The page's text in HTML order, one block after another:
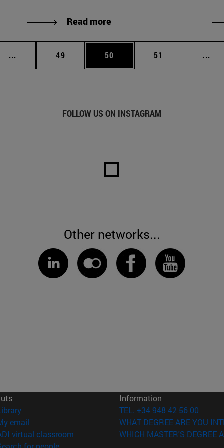
Read more
... Intermediate pages Use TAB to scroll.
Page
49 Page
50 Page
51 ...
FOLLOW US ON INSTAGRAM
Other networks...
(opens in new window)
email
virtual classroom (opens in new window)
Information
TEL. +34 948 42 56 00
WHAT DEGREE ARE YOU
WHICH MASTER'S DEGREE